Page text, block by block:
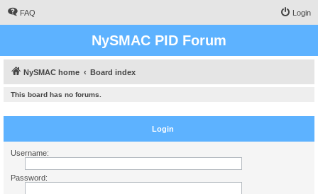
FAQ Login
NySMAC PID Forum
NySMAC home Board index
This board has no forums.
Login
Username:
Password: